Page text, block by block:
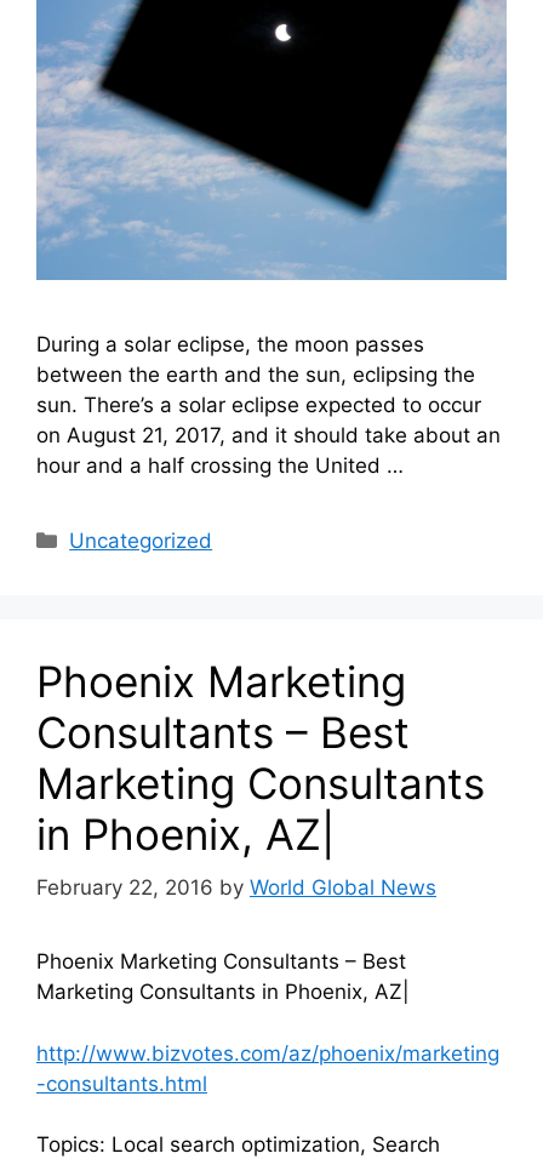
During a solar eclipse, the moon passes
between the earth and the sun, eclipsing the
sun. There’s a solar eclipse expected to occur
on August 21, 2017, and it should take about an
hour and a half crossing the United …
Categories
Uncategorized
Phoenix Marketing
Consultants – Best
Marketing Consultants
in Phoenix, AZ|
February 22, 2016 by World Global News
Phoenix Marketing Consultants – Best
Marketing Consultants in Phoenix, AZ|
http://www.bizvotes.com/az/phoenix/marketing
-consultants.html
Topics: Local search optimization, Search